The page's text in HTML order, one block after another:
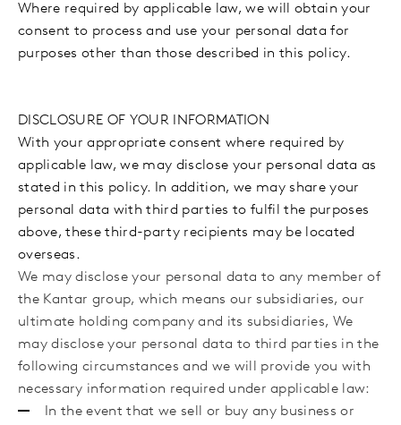
Where required by applicable law, we will obtain your
consent to process and use your personal data for
purposes other than those described in this policy.
DISCLOSURE OF YOUR INFORMATION
With your appropriate consent where required by
applicable law, we may disclose your personal data as
stated in this policy. In addition, we may share your
personal data with third parties to fulfil the purposes
above, these third-party recipients may be located
overseas.
We may disclose your personal data to any member of
the Kantar group, which means our subsidiaries, our
ultimate holding company and its subsidiaries, We
may disclose your personal data to third parties in the
following circumstances and we will
provide you with
necessary information required under applicable law:
In the event that we sell or buy any business or